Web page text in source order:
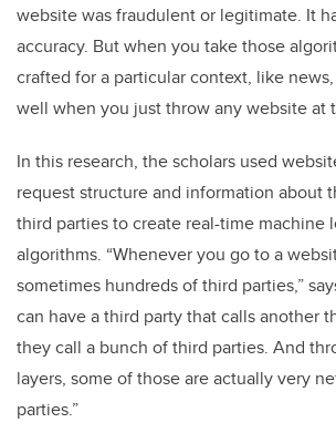
website was fraudulent or legitimate. It
accuracy. But when you take those
crafted for a particular context, like
well when you just throw any website at
In this research, the scholars used
request structure and information about
third parties to create real-time machine
algorithms. “Whenever you go to a
sometimes hundreds of third parties,”
can have a third party that calls another
they call a bunch of third parties. And
layers, some of those are actually very
parties.”